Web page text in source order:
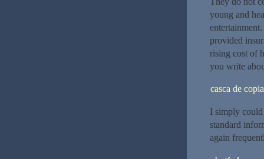
young and
provided
rising cost of
you write
casca de
I simply
standard
again